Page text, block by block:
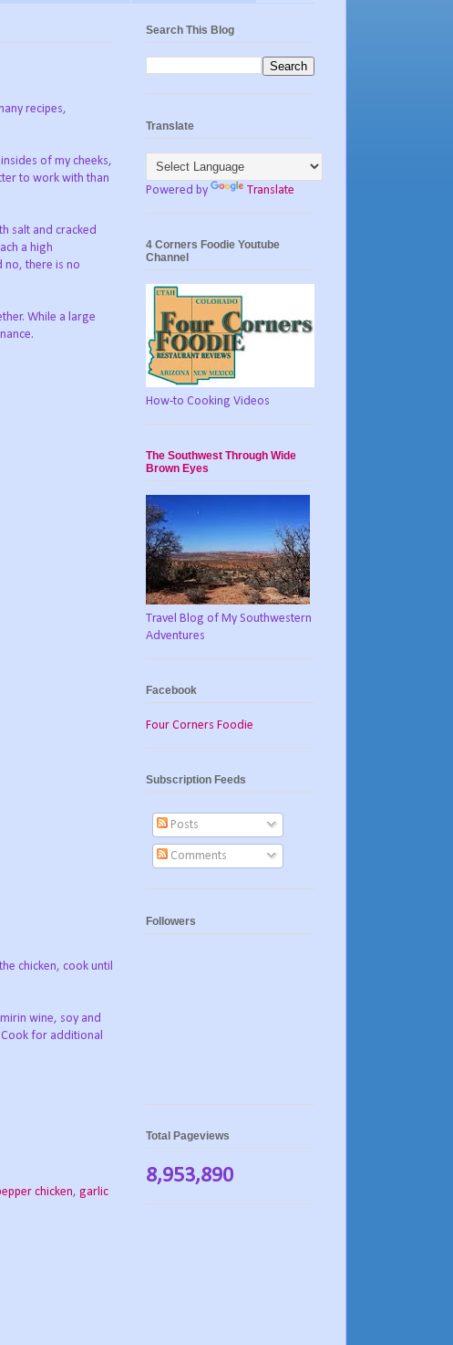
recipes,
of my cheeks,
to work with than
salt and cracked
a high
no, there is no
While a large
chicken, cook until
wine, soy and
for additional
chicken, garlic
Search This Blog
Translate
Powered by Translate
4 Corners Foodie Youtube
Channel
How-to Cooking Videos
The Southwest Through Wide
Brown Eyes
Travel Blog of My Southwestern
Adventures
Facebook
Four Corners Foodie
Subscription Feeds
Posts
Comments
Followers
Total Pageviews
8,953,890